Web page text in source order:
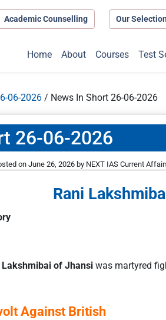
Academic Counselling Our
Home About Courses Test
06-2026 / News In Short 26-06-2026
26-06-2026
on June 26, 2026 by NEXT IAS Current
Rani
Lakshmibai of Jhansi was martyred
Against British